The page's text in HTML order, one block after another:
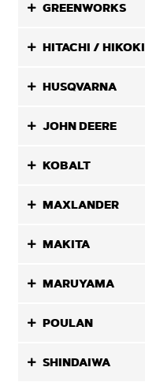
GREENWORKS
HITACHI / HIKOKI
HUSQVARNA
JOHN DEERE
KOBALT
MAXLANDER
MAKITA
MARUYAMA
POULAN
SHINDAIWA